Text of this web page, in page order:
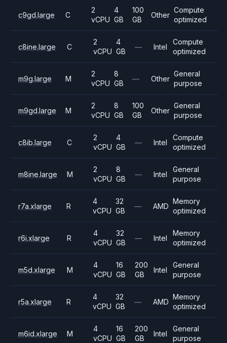
c9gd.large C
2
vCPU
4
GB
100
GB
Other
Compute
optimized
c8ine.large C
2
vCPU
4
GB
— Intel
Compute
optimized
m9g.large M
2
vCPU
8
GB
— Other
General
purpose
m9gd.large M
2
vCPU
8
GB
100
GB
Other
General
purpose
c8ib.large C
2
vCPU
4
GB
— Intel
Compute
optimized
m8ine.large M
2
vCPU
8
GB
— Intel
General
purpose
r7a.xlarge R
4
vCPU
32
GB
— AMD
Memory
optimized
r6i.xlarge R
4
vCPU
32
GB
— Intel
Memory
optimized
m5d.xlarge M
4
vCPU
16
GB
200
GB
Intel
General
purpose
r5a.xlarge R
4
vCPU
32
GB
— AMD
Memory
optimized
m6id.xlarge M
4
vCPU
16
GB
200
GB
Intel
General
purpose